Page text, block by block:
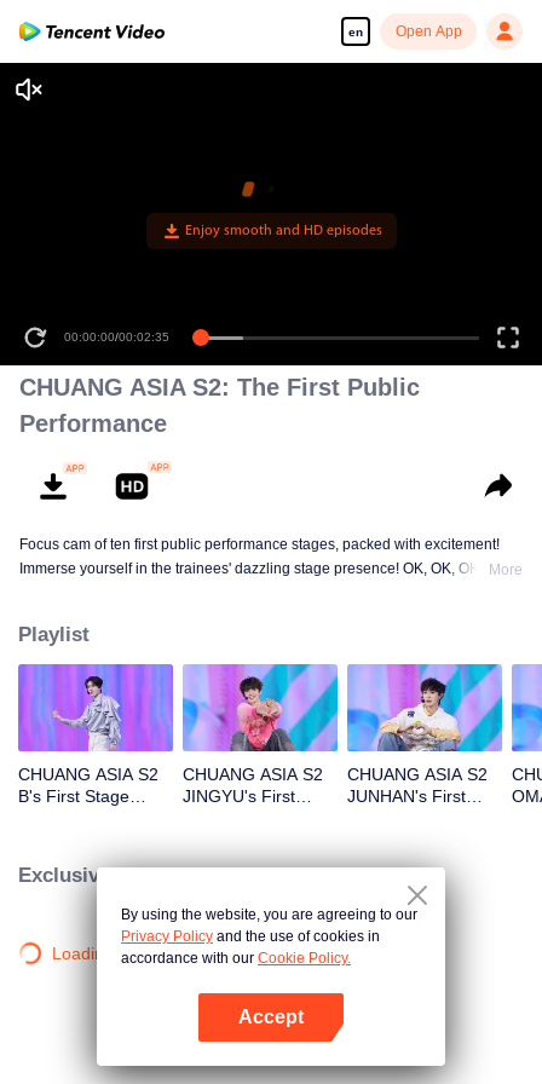
en Open App
Enjoy smooth and HD episodes
00:00:00/00:02:35
CHUANG ASIA S2: The First Public
Performance
Focus cam of ten first public performance stages, packed with excitement!
Immerse yourself in the trainees' dazzling stage presence! OK, OK, OK. A.More
Playlist
CHUANG ASIA S2
B's First Stage
CHUANG ASIA S2
JINGYU's First
CHUANG ASIA S2
JUNHAN's First
Exclusive Clips
Loading…
By using the website, you are agreeing to our
Privacy Policy and the use of cookies in
accordance with our Cookie Policy.
Accept